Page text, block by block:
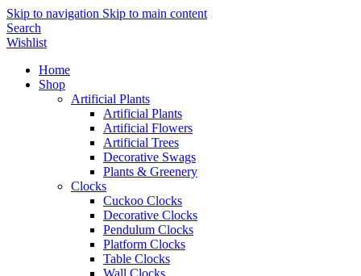
Skip to navigation Skip to main content
Search
Wishlist
Home
Shop
Artificial Plants
Artificial Plants
Artificial Flowers
Artificial Trees
Decorative Swags
Plants & Greenery
Clocks
Cuckoo Clocks
Decorative Clocks
Pendulum Clocks
Platform Clocks
Table Clocks
Wall Clocks